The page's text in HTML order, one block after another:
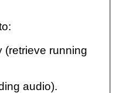
(retrieve running
audio).